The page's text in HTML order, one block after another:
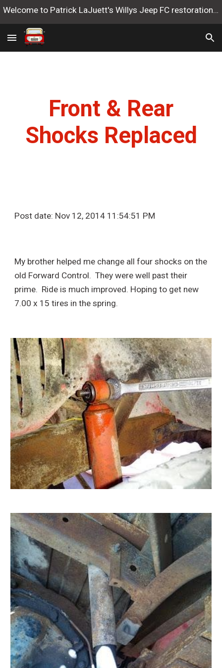
Welcome to Patrick LaJuett's Willys Jeep FC restoration website
Front & Rear
Shocks Replaced
Post date: Nov 12, 2014 11:54:51 PM
My brother helped me change all four shocks on the
old Forward Control. They were well past their
prime. Ride is much improved. Hoping to get new
7.00 x 15 tires in the spring.